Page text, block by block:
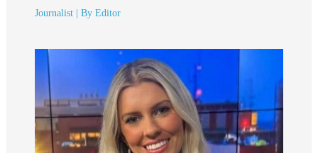
Journalist| By Editor